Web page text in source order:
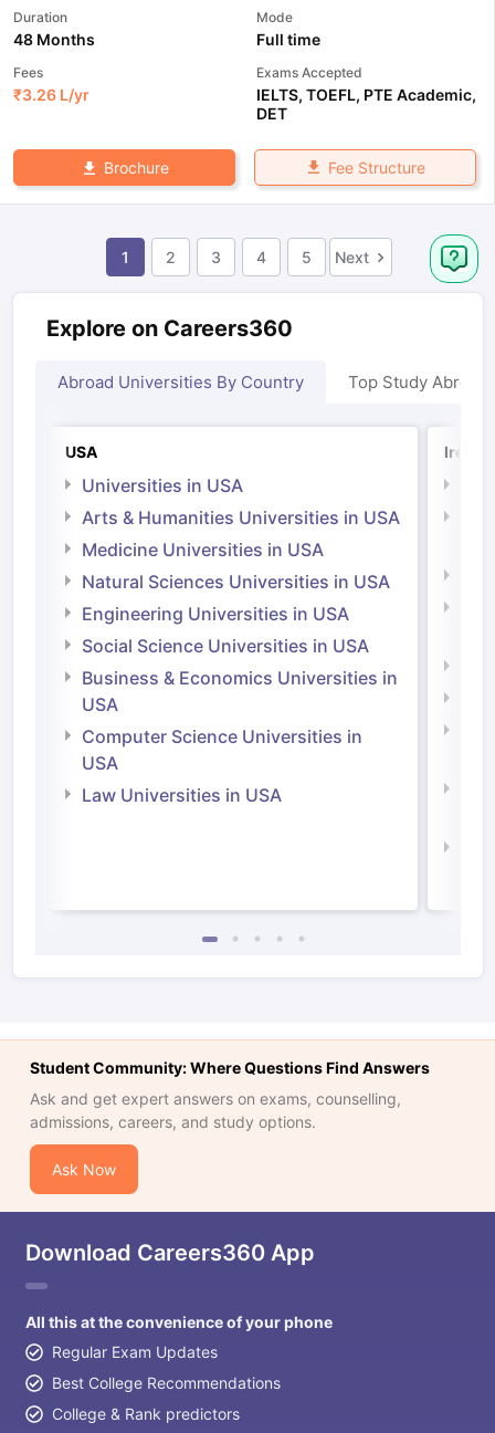
Duration
48 Months
Mode
Full time
Fees
₹3.26 L/yr
Exams Accepted
IELTS, TOEFL, PTE Academic,
DET
Brochure Fee Structure
1 2 3 4 5 Next
Explore on Careers360
Abroad Universities By Country Top Study Abroad
USA
Universities in USA
Arts & Humanities Universities in USA
Medicine Universities in USA
Natural Sciences Universities in USA
Engineering Universities in USA
Social Science Universities in USA
Business & Economics Universities in
USA
Computer Science Universities in
USA
Law Universities in USA
Student Community: Where Questions Find Answers
Ask and get expert answers on exams, counselling,
admissions, careers, and study options.
Ask Now
Download Careers360 App
All this at the convenience of your phone
Regular Exam Updates
Best College Recommendations
College & Rank predictors